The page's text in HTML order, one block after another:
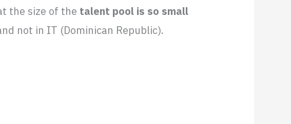
the size of the talent pool is so small
not in IT (Dominican Republic).